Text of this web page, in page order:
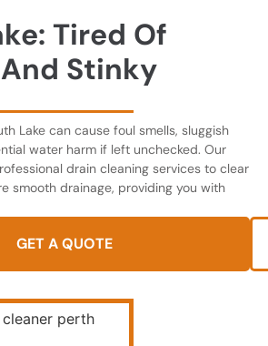
Tired Of
Stinky
Lake can cause foul smells, sluggish
water harm if left unchecked. Our
drain cleaning services to clear
smooth drainage, providing you with
GET A QUOTE